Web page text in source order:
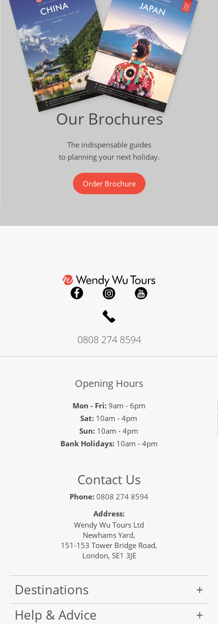
Our Brochures
The indispensable guides
to planning your next holiday.
Order Brochure
0808 274 8594
Opening Hours
Mon - Fri:9am - 6pm
Sat: 10am - 4pm
Sun: 10am - 4pm
Bank Holidays: 10am - 4pm
Contact Us
Phone: 0808 274 8594
Address:
Wendy Wu Tours Ltd
Newhams Yard,
151-153 Tower Bridge Road,
London, SE1 3JE
Destinations
Help & Advice